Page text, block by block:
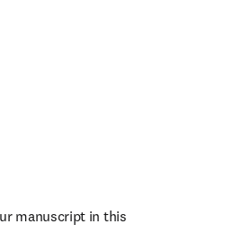
manuscript in this